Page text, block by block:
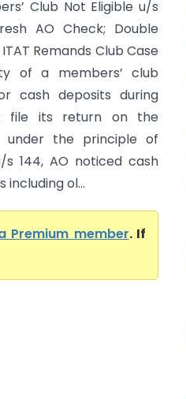
Club Not Eligible u/s
AO Check; Double
Remands Club Case
of a members’ club
cash deposits during
file its return on the
under the principle of
s 144, AO noticed cash
including ol...
Premium member. If